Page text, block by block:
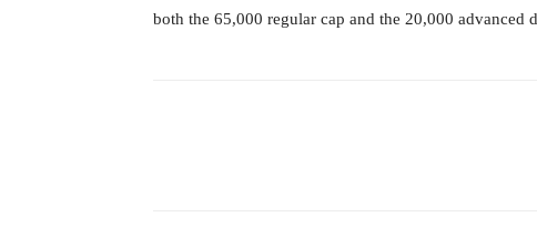
both the 65,000 regular cap and the 20,000 advanced